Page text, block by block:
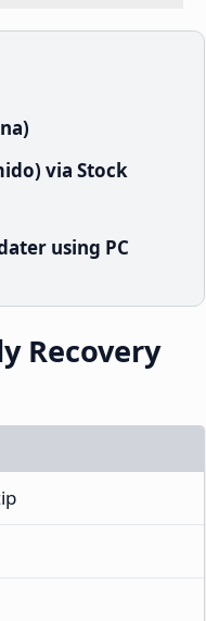
via Stock
using PC
Recovery